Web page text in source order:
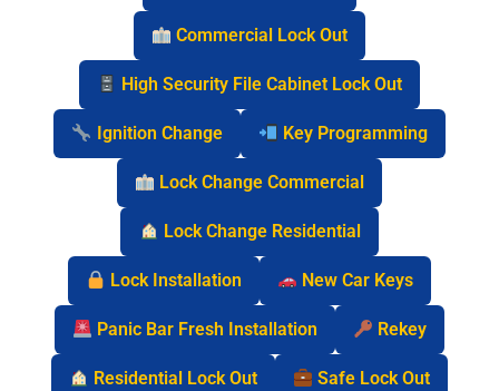
Commercial Lock Out
High Security File Cabinet Lock Out
Ignition Change Key Programming
Lock Change Commercial
Lock Change Residential
Lock Installation New Car Keys
Panic Bar Fresh Installation Rekey
Residential Lock Out Safe Lock Out